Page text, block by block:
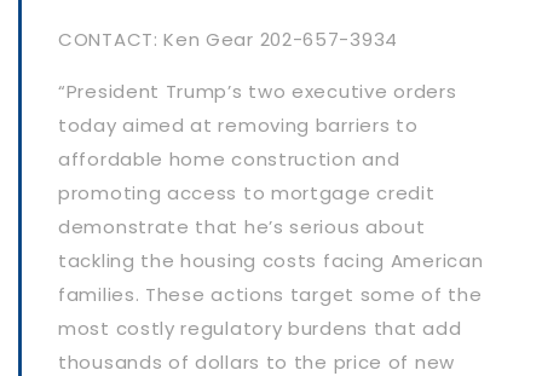
CONTACT: Ken Gear 202-657-3934
“President Trump’s two executive orders
today aimed at removing barriers to
affordable home construction and
promoting access to mortgage credit
demonstrate that he’s serious about
tackling the housing costs facing American
families. These actions target some of the
most costly regulatory burdens that add
thousands of dollars to the price of new